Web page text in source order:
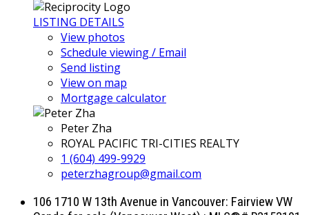
LISTING DETAILS
View photos
Schedule viewing / Email
Send listing
View on map
Mortgage calculator
Peter Zha
ROYAL PACIFIC TRI-CITIES REALTY
1 (604) 499-9929
peterzhagroup@gmail.com
106 1710 W 13th Avenue in Vancouver: Fairview VW